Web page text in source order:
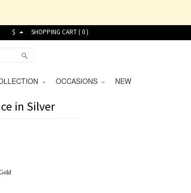
$ SHOPPING CART (0)
OCCASIONS NEW
in Silver